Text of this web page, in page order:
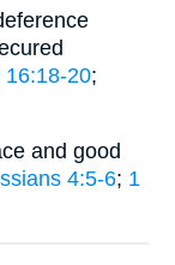
16:18-20;
and good
4:5-6; 1